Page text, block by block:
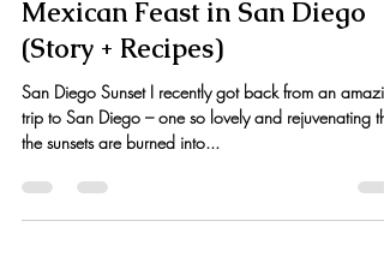
Feb 28, 2013
8 min read
Tequila, Sunsets and a
Mexican Feast in San Diego
(Story + Recipes)
San Diego Sunset I recently got back from an